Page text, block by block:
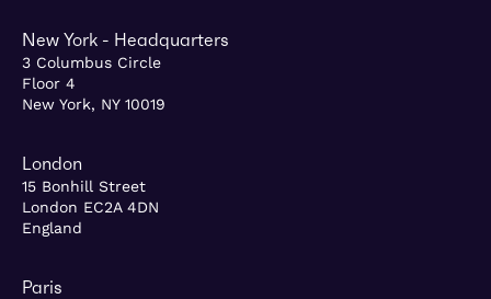
New York - Headquarters
3 Columbus Circle
Floor 4
New York, NY 10019
London
15 Bonhill Street
London EC2A 4DN
England
Paris